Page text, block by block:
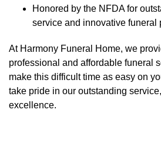
Honored by the NFDA for
service and innovative funeral
At Harmony Funeral Home, we
professional and affordable funeral
make this difficult time as easy on
take pride in our outstanding
excellence.